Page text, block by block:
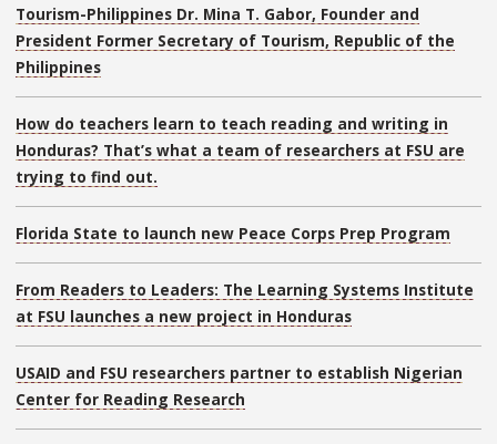
Tourism-Philippines Dr. Mina T. Gabor, Founder and
President Former Secretary of Tourism, Republic of the
Philippines
How do teachers learn to teach reading and writing in
Honduras? That’s what a team of researchers at FSU are
trying to find out.
Florida State to launch new Peace Corps Prep Program
From Readers to Leaders: The Learning Systems Institute
at FSU launches a new project in Honduras
USAID and FSU researchers partner to establish Nigerian
Center for Reading Research